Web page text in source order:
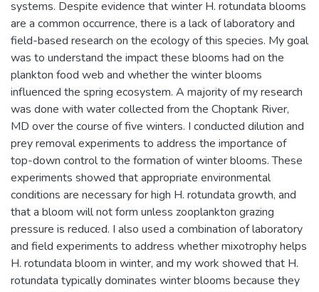
systems. Despite evidence that winter H. rotundata blooms
are a common occurrence, there is a lack of laboratory and
field-based research on the ecology of this species. My goal
was to understand the impact these blooms had on the
plankton food web and whether the winter blooms
influenced the spring ecosystem. A majority of my research
was done with water collected from the Choptank River,
MD over the course of five winters. I conducted dilution and
prey removal experiments to address the importance of
top-down control to the formation of winter blooms. These
experiments showed that appropriate environmental
conditions are necessary for high H. rotundata growth, and
that a bloom will not form unless zooplankton grazing
pressure is reduced. I also used a combination of laboratory
and field experiments to address whether mixotrophy helps
H. rotundata bloom in winter, and my work showed that H.
rotundata typically dominates winter blooms because they